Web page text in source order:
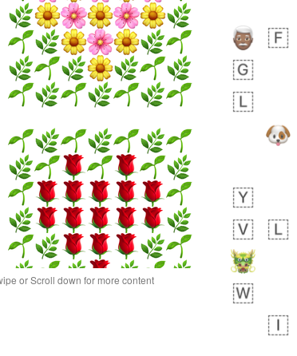
or Scroll down for more content